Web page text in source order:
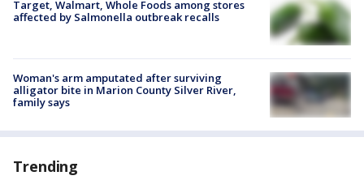
Target, Walmart, Whole Foods among stores
affected by Salmonella outbreak recalls
Woman's arm amputated after surviving
alligator bite in Marion County Silver River,
family says
Trending